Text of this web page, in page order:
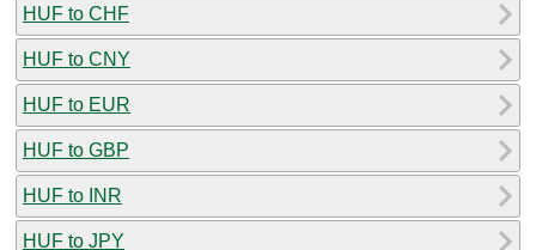
HUF to CHF
HUF to CNY
HUF to EUR
HUF to GBP
HUF to INR
HUF to JPY